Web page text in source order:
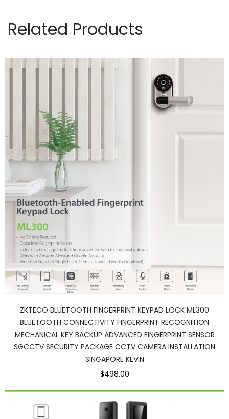
Related Products
ZKTECO BLUETOOTH FINGERPRINT KEYPAD LOCK ML300
BLUETOOTH CONNECTIVITY FINGERPRINT RECOGNITION
MECHANICAL KEY BACKUP ADVANCED FINGERPRINT SENSOR
SGCCTV SECURITY PACKAGE CCTV CAMERA INSTALLATION
SINGAPORE KEVIN
$498.00